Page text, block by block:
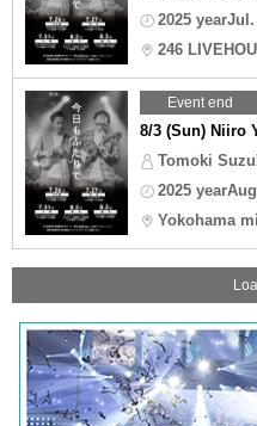
2025
246
Event end
8/3 (Sun) Niiro
Tomoki
2025
Yokohama